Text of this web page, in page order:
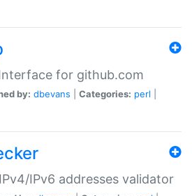
for github.com
by: dbevans Categories: perl
IPv6 addresses validator